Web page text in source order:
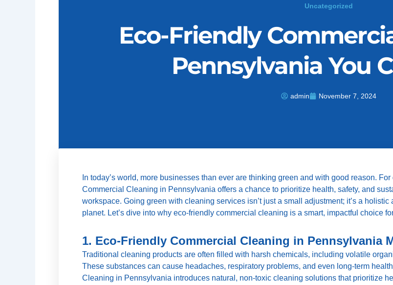
Uncategorized
Eco-Friendly
Pennsylvania You
admin November 7, 2024
In today’s world, more businesses than ever are thinking green and with good reason.
Commercial Cleaning in Pennsylvania offers a chance to prioritize health, safety, and
workspace. Going green with cleaning services isn’t just a small adjustment; it’s a
planet. Let’s dive into why eco-friendly commercial cleaning is a smart, impactful choice
1. Eco-Friendly Commercial Cleaning in Pennsylvania
Traditional cleaning products are often filled with harsh chemicals, including volatile
These substances can cause headaches, respiratory problems, and even long-term
Cleaning in Pennsylvania introduces natural, non-toxic cleaning solutions that prioritize